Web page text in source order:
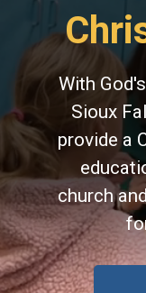
With
Sioux
provide a
church